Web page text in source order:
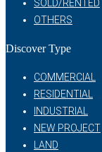
SOLD/RENTED
OTHERS
Discover Type
COMMERCIAL
RESIDENTIAL
INDUSTRIAL
NEW PROJECT
LAND